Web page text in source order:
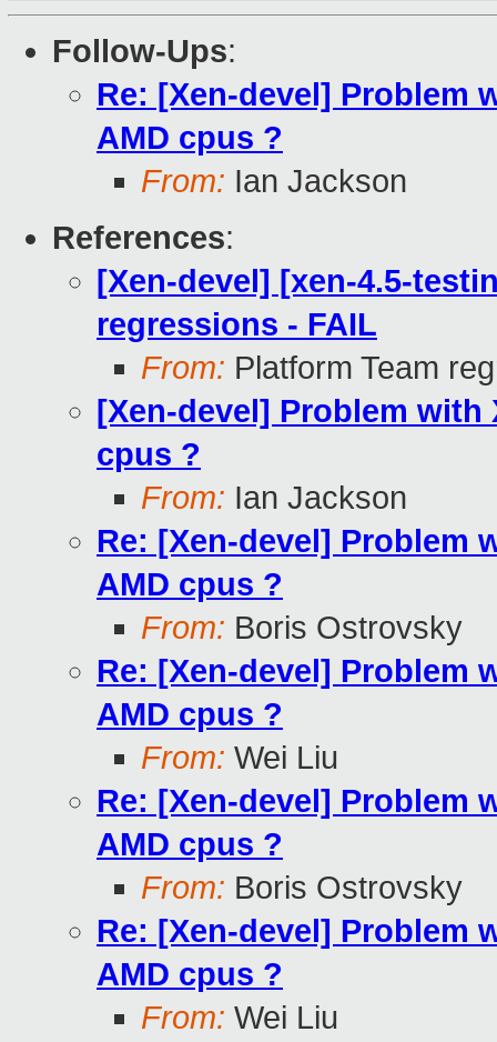
Follow-Ups:
Re: [Xen-devel] Problem
AMD cpus ?
From: Ian Jackson
References:
[Xen-devel] [xen-4.5-
regressions - FAIL
From: Platform Team
[Xen-devel] Problem with
cpus ?
From: Ian Jackson
Re: [Xen-devel] Problem
AMD cpus ?
From: Boris Ostrovsky
Re: [Xen-devel] Problem
AMD cpus ?
From: Wei Liu
Re: [Xen-devel] Problem
AMD cpus ?
From: Boris Ostrovsky
Re: [Xen-devel] Problem
AMD cpus ?
From: Wei Liu